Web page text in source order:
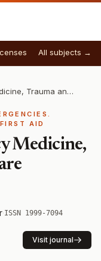
All subjects →
Journal of Emergency Medicine, Trauma and Acute Care
AID
Medicine,
·ISSN 1999-7094
Visit journal